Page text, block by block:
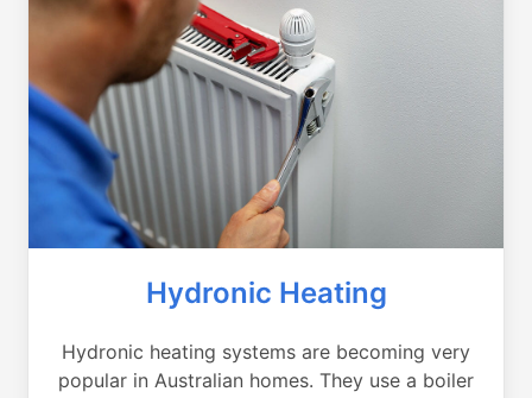
Hydronic Heating
Hydronic heating systems are becoming very
popular in Australian homes. They use a boiler